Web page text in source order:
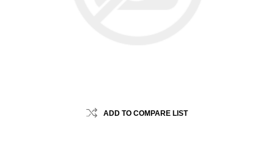
ADD TO COMPARE LIST